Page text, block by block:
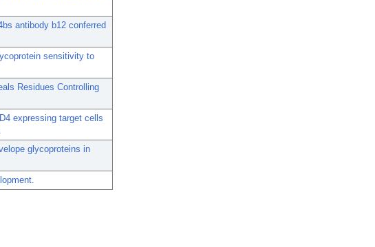
antibody b12 conferred
sensitivity to
Residues Controlling
expressing target cells
glycoproteins in